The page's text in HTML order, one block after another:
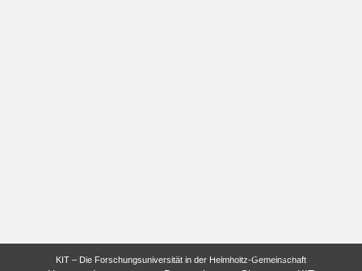
letzte Änderung: 07.06.2016
KIT – Die Forschungsuniversität in der Helmholtz-Gemeinschaft